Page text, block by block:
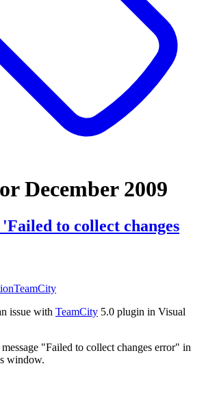
December 2009
to collect changes
TeamCity
issue with TeamCity 5.0 plugin in Visual
"Failed to collect changes error" in
window.